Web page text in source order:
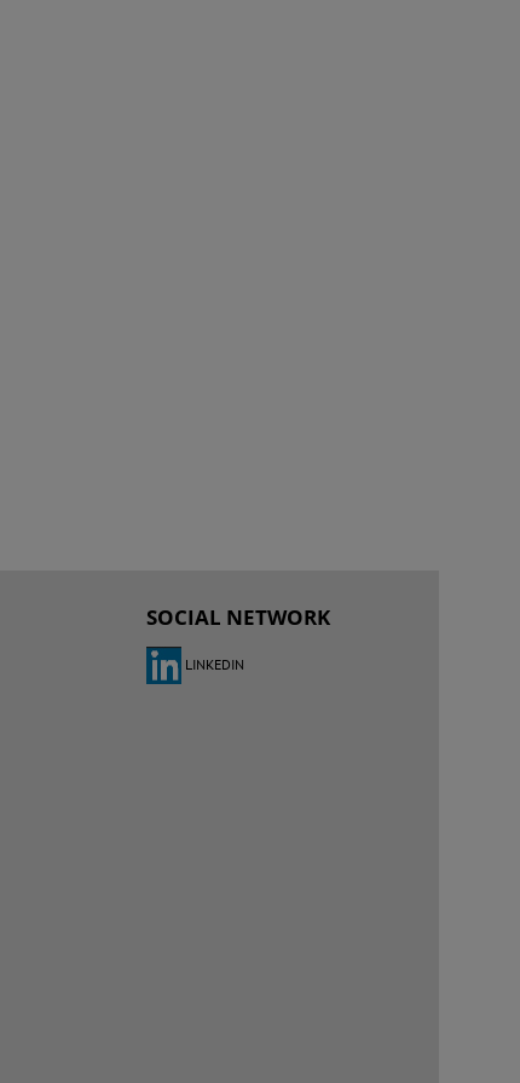
SOCIAL NETWORK
LINKEDIN